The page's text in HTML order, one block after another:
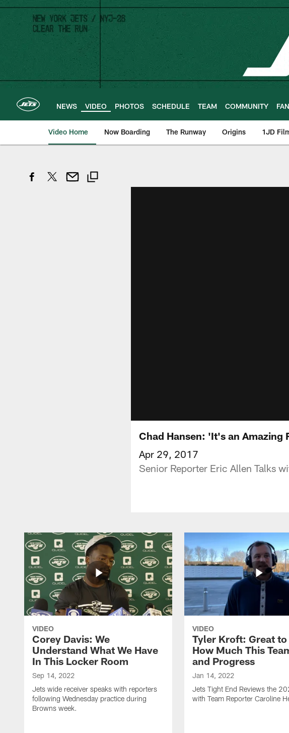
Skip
main
content
NEWS VIDEO PHOTOS SCHEDULE TEAM COMMUNITY
Video Home Now Boarding The Runway Origins 1JD
Chad Hansen: 'It's an Amazing
Apr 29, 2017
Senior Reporter Eric Allen Talks
VIDEO
Corey Davis: We
Understand What We Have
In This Locker Room
Sep 14, 2022
Jets wide receiver speaks with reporters
following Wednesday practice during
Browns week.
VIDEO
Tyler Kroft: Great to
How Much This
and Progress
Jan 14, 2022
Jets Tight End Reviews the
with Team Reporter Caroline